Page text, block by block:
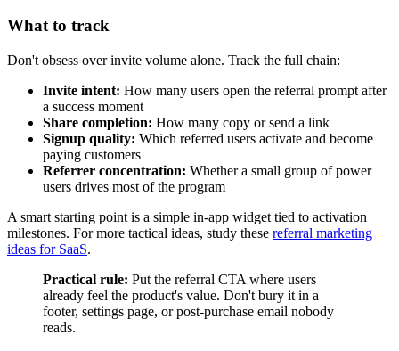
What to track
Don't obsess over invite volume alone. Track the full chain:
Invite intent: How many users open the referral prompt after
a success moment
Share completion: How many copy or send a link
Signup quality: Which referred users activate and become
paying customers
Referrer concentration: Whether a small group of power
users drives most of the program
A smart starting point is a simple in-app widget tied to activation
milestones. For more tactical ideas, study these referral marketing
ideas for SaaS.
Practical rule: Put the referral CTA where users
already feel the product's value. Don't bury it in a
footer, settings page, or post-purchase email nobody
reads.